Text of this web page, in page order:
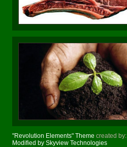
"Revolution Elements" Theme created by:
Modified by Skyview Technologies